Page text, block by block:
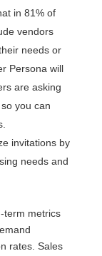
in 81% of
vendors
needs or
Persona will
are asking
you can
invitations by
needs and
term metrics
rates. Sales